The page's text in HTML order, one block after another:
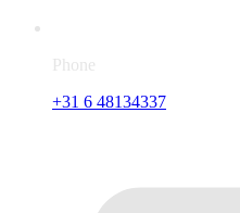
Phone
+31 6 48134337